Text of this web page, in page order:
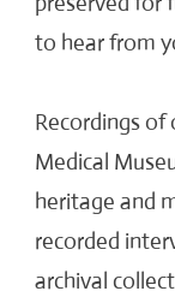
to hear from
Recordings
Medical
heritage and
recorded
archival